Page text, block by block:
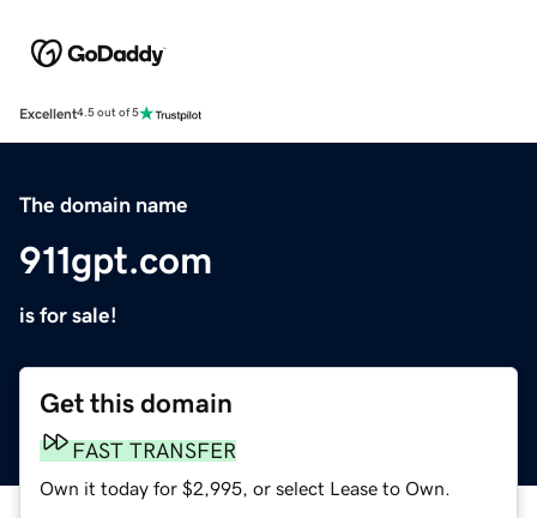
Excellent4.5 out of 5
The domain name
911gpt.com
is for sale!
Get this domain
FAST TRANSFER
Own it today for $2,995, or select Lease to Own.